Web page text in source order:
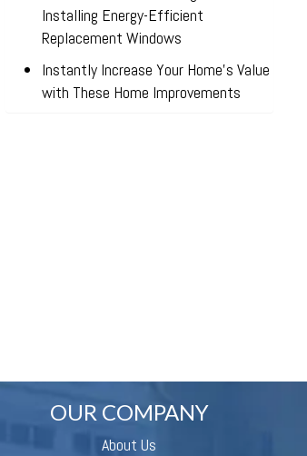
Installing Energy-Efficient
Replacement Windows
Instantly Increase Your Home’s Value
with These Home Improvements
OUR COMPANY
About Us